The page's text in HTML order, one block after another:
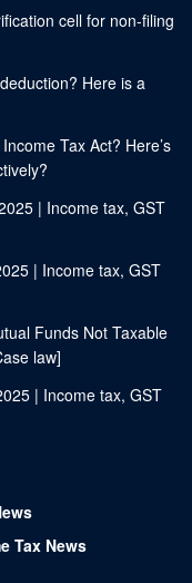
cell for non-filing
Here is a
Tax Act? Here’s
| Income tax, GST
| Income tax, GST
Funds Not Taxable
law]
| Income tax, GST
Tax News